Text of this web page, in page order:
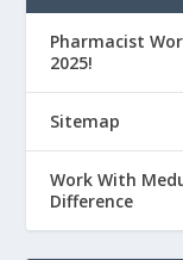
Pharmacist
2025!
Sitemap
Work With
Difference